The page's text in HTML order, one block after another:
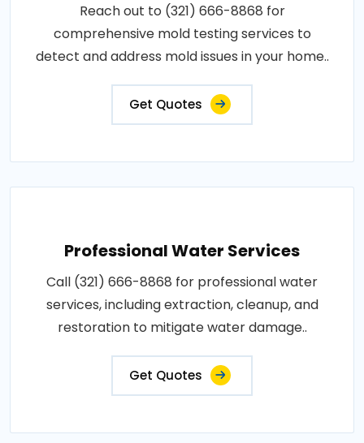
Reach out to (321) 666-8868 for
comprehensive mold testing services to
detect and address mold issues in your home..
Get Quotes
Professional Water Services
Call (321) 666-8868 for professional water
services, including extraction, cleanup, and
restoration to mitigate water damage..
Get Quotes